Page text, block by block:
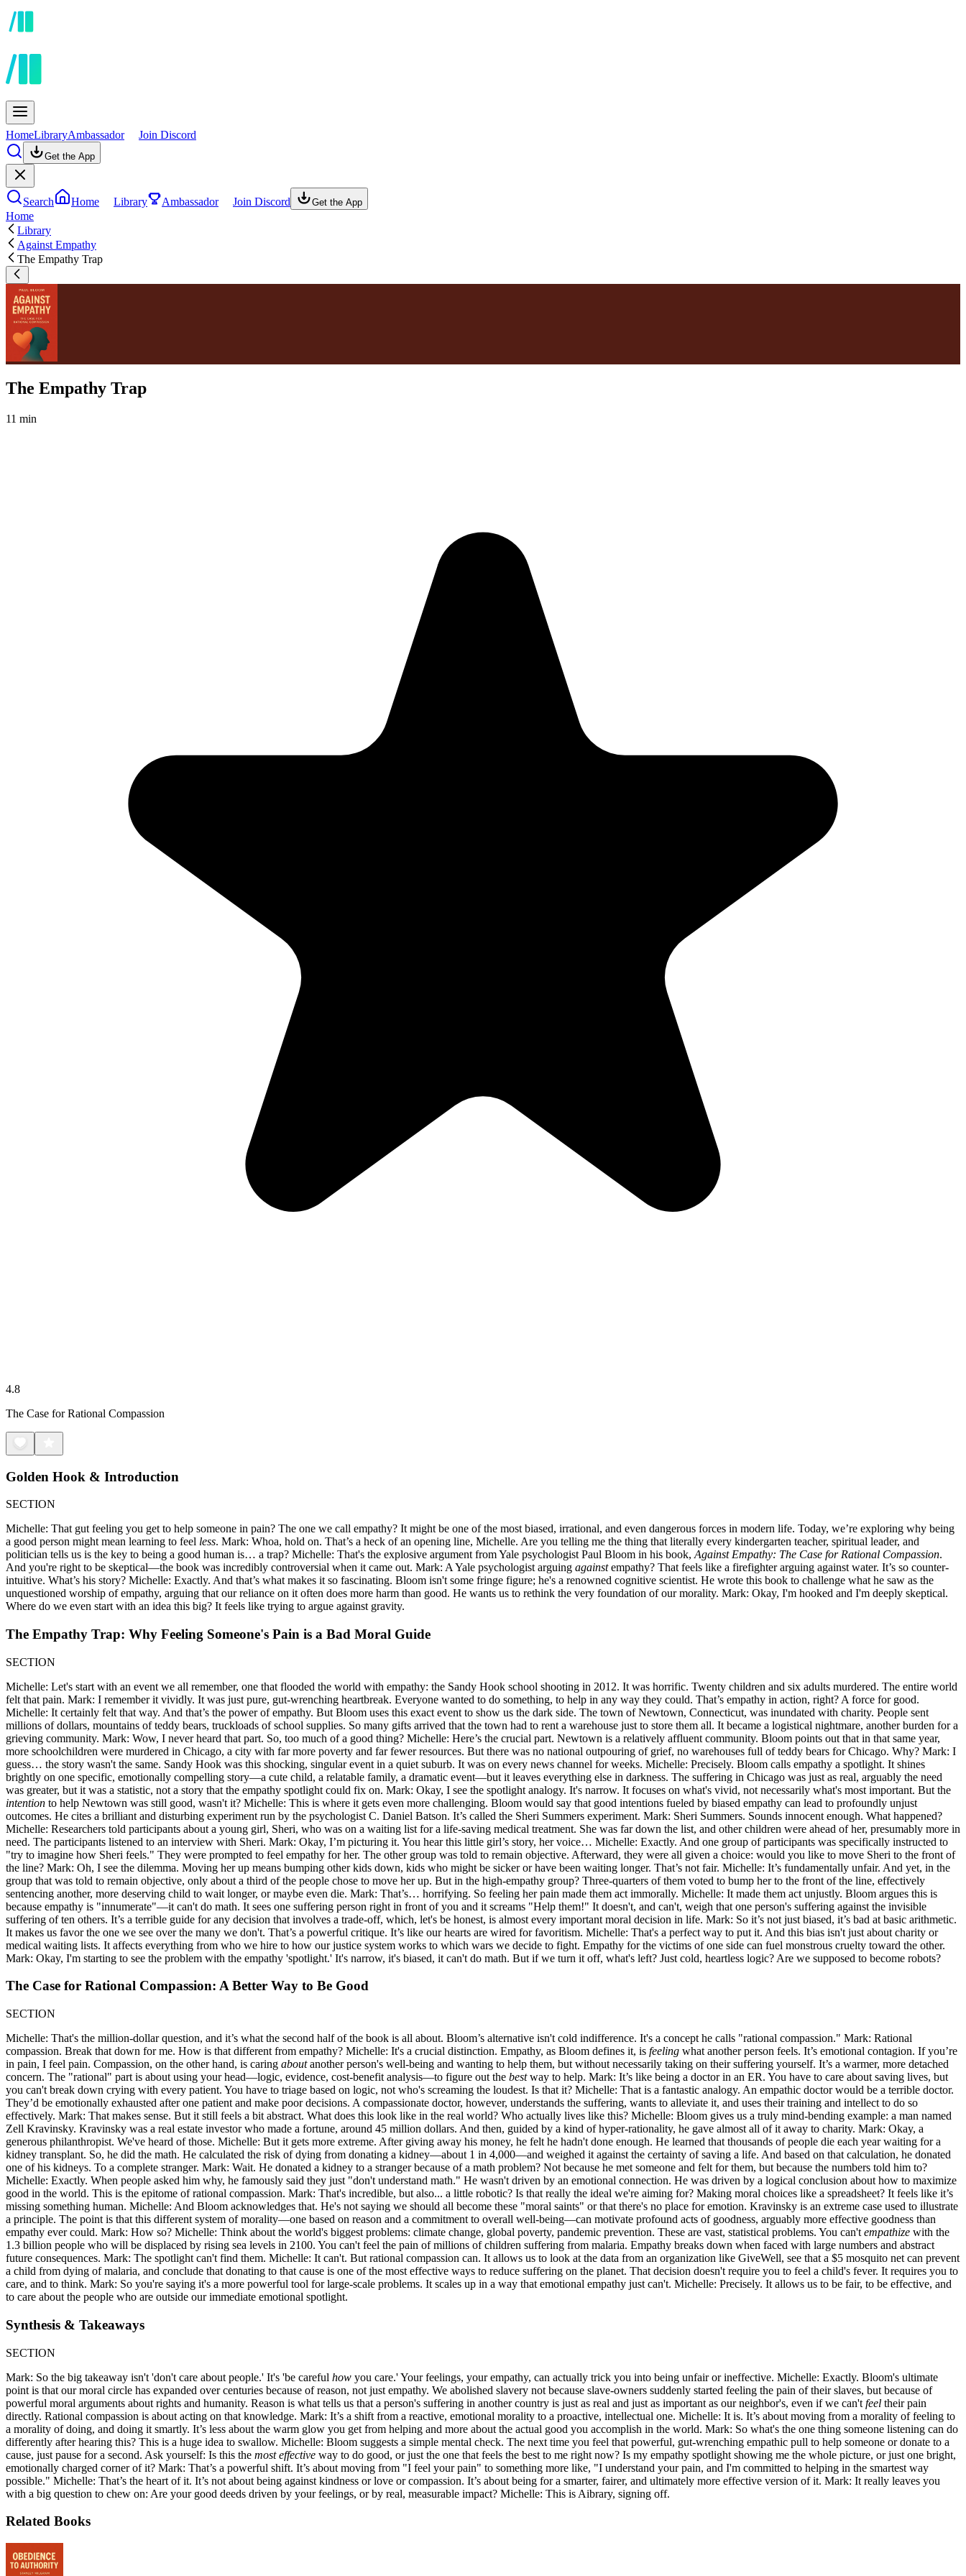
HomeLibraryAmbassador Join Discord
Get the App
Search Home Library Ambassador Join Discord Get the App
Home
Library
Against Empathy
The Empathy Trap
The Empathy Trap
11 min
4.8
The Case for Rational Compassion
Golden Hook & Introduction
SECTION
Michelle: That gut feeling you get to help someone in pain? The one we call empathy? It might be one of the most biased, irrational, and even dangerous forces in modern life. Today, we’re exploring why being
a good person might mean learning to feel less. Mark: Whoa, hold on. That’s a heck of an opening line, Michelle. Are you telling me the thing that literally every kindergarten teacher, spiritual leader, and
politician tells us is the key to being a good human is… a trap? Michelle: That's the explosive argument from Yale psychologist Paul Bloom in his book, Against Empathy: The Case for Rational Compassion.
And you're right to be skeptical—the book was incredibly controversial when it came out. Mark: A Yale psychologist arguing againstempathy? That feels like a firefighter arguing against water. It’s so counter-
intuitive. What’s his story? Michelle: Exactly. And that’s what makes it so fascinating. Bloom isn't some fringe figure; he's a renowned cognitive scientist. He wrote this book to challenge what he saw as the
unquestioned worship of empathy, arguing that our reliance on it often does more harm than good. He wants us to rethink the very foundation of our morality. Mark: Okay, I'm hooked and I'm deeply skeptical.
Where do we even start with an idea this big? It feels like trying to argue against gravity.
The Empathy Trap: Why Feeling Someone's Pain is a Bad Moral Guide
SECTION
Michelle: Let's start with an event we all remember, one that flooded the world with empathy: the Sandy Hook school shooting in 2012. It was horrific. Twenty children and six adults murdered. The entire world
felt that pain. Mark: I remember it vividly. It was just pure, gut-wrenching heartbreak. Everyone wanted to do something, to help in any way they could. That’s empathy in action, right? A force for good.
Michelle: It certainly felt that way. And that’s the power of empathy. But Bloom uses this exact event to show us the dark side. The town of Newtown, Connecticut, was inundated with charity. People sent
millions of dollars, mountains of teddy bears, truckloads of school supplies. So many gifts arrived that the town had to rent a warehouse just to store them all. It became a logistical nightmare, another burden for a
grieving community. Mark: Wow, I never heard that part. So, too much of a good thing? Michelle: Here’s the crucial part. Newtown is a relatively affluent community. Bloom points out that in that same year,
more schoolchildren were murdered in Chicago, a city with far more poverty and far fewer resources. But there was no national outpouring of grief, no warehouses full of teddy bears for Chicago. Why? Mark: I
guess… the story wasn't the same. Sandy Hook was this shocking, singular event in a quiet suburb. It was on every news channel for weeks. Michelle: Precisely. Bloom calls empathy a spotlight. It shines
brightly on one specific, emotionally compelling story—a cute child, a relatable family, a dramatic event—but it leaves everything else in darkness. The suffering in Chicago was just as real, arguably the need
was greater, but it was a statistic, not a story that the empathy spotlight could fix on. Mark: Okay, I see the spotlight analogy. It's narrow. It focuses on what's vivid, not necessarily what's most important. But the
intention to help Newtown was still good, wasn't it? Michelle: This is where it gets even more challenging. Bloom would say that good intentions fueled by biased empathy can lead to profoundly unjust
outcomes. He cites a brilliant and disturbing experiment run by the psychologist C. Daniel Batson. It’s called the Sheri Summers experiment. Mark: Sheri Summers. Sounds innocent enough. What happened?
Michelle: Researchers told participants about a young girl, Sheri, who was on a waiting list for a life-saving medical treatment. She was far down the list, and other children were ahead of her, presumably more in
need. The participants listened to an interview with Sheri. Mark: Okay, I’m picturing it. You hear this little girl’s story, her voice… Michelle: Exactly. And one group of participants was specifically instructed to
"try to imagine how Sheri feels." They were prompted to feel empathy for her. The other group was told to remain objective. Afterward, they were all given a choice: would you like to move Sheri to the front of
the line? Mark: Oh, I see the dilemma. Moving her up means bumping other kids down, kids who might be sicker or have been waiting longer. That’s not fair. Michelle: It’s fundamentally unfair. And yet, in the
group that was told to remain objective, only about a third of the people chose to move her up. But in the high-empathy group? Three-quarters of them voted to bump her to the front of the line, effectively
sentencing another, more deserving child to wait longer, or maybe even die. Mark: That’s… horrifying. So feeling her pain made them act immorally. Michelle: It made them act unjustly. Bloom argues this is
because empathy is "innumerate"—it can't do math. It sees one suffering person right in front of you and it screams "Help them!" It doesn't, and can't, weigh that one person's suffering against the invisible
suffering of ten others. It’s a terrible guide for any decision that involves a trade-off, which, let's be honest, is almost every important moral decision in life. Mark: So it’s not just biased, it’s bad at basic arithmetic.
It makes us favor the one we see over the many we don't. That’s a powerful critique. It’s like our hearts are wired for favoritism. Michelle: That's a perfect way to put it. And this bias isn't just about charity or
medical waiting lists. It affects everything from who we hire to how our justice system works to which wars we decide to fight. Empathy for the victims of one side can fuel monstrous cruelty toward the other.
Mark: Okay, I'm starting to see the problem with the empathy 'spotlight.' It's narrow, it's biased, it can't do math. But if we turn it off, what's left? Just cold, heartless logic? Are we supposed to become robots?
The Case for Rational Compassion: A Better Way to Be Good
SECTION
Michelle: That's the million-dollar question, and it’s what the second half of the book is all about. Bloom’s alternative isn't cold indifference. It's a concept he calls "rational compassion." Mark: Rational
compassion. Break that down for me. How is that different from empathy? Michelle: It's a crucial distinction. Empathy, as Bloom defines it, is feeling what another person feels. It’s emotional contagion. If you’re
in pain, I feel pain. Compassion, on the other hand, is caring aboutanother person's well-being and wanting to help them, but without necessarily taking on their suffering yourself. It’s a warmer, more detached
concern. The "rational" part is about using your head—logic, evidence, cost-benefit analysis—to figure out the bestway to help. Mark: It’s like being a doctor in an ER. You have to care about saving lives, but
you can't break down crying with every patient. You have to triage based on logic, not who's screaming the loudest. Is that it? Michelle: That is a fantastic analogy. An empathic doctor would be a terrible doctor.
They’d be emotionally exhausted after one patient and make poor decisions. A compassionate doctor, however, understands the suffering, wants to alleviate it, and uses their training and intellect to do so
effectively. Mark: That makes sense. But it still feels a bit abstract. What does this look like in the real world? Who actually lives like this? Michelle: Bloom gives us a truly mind-bending example: a man named
Zell Kravinsky. Kravinsky was a real estate investor who made a fortune, around 45 million dollars. And then, guided by a kind of hyper-rationality, he gave almost all of it away to charity. Mark: Okay, a
generous philanthropist. We've heard of those. Michelle: But it gets more extreme. After giving away his money, he felt he hadn't done enough. He learned that thousands of people die each year waiting for a
kidney transplant. So, he did the math. He calculated the risk of dying from donating a kidney—about 1 in 4,000—and weighed it against the certainty of saving a life. And based on that calculation, he donated
one of his kidneys. To a complete stranger. Mark: Wait. He donated a kidney to a stranger because of a math problem? Not because he met someone and felt for them, but because the numbers told him to?
Michelle: Exactly. When people asked him why, he famously said they just "don't understand math." He wasn't driven by an emotional connection. He was driven by a logical conclusion about how to maximize
good in the world. This is the epitome of rational compassion. Mark: That's incredible, but also... a little robotic? Is that really the ideal we're aiming for? Making moral choices like a spreadsheet? It feels like it’s
missing something human. Michelle: And Bloom acknowledges that. He's not saying we should all become these "moral saints" or that there's no place for emotion. Kravinsky is an extreme case used to illustrate
a principle. The point is that this different system of morality—one based on reason and a commitment to overall well-being—can motivate profound acts of goodness, arguably more effective goodness than
empathy ever could. Mark: How so? Michelle: Think about the world's biggest problems: climate change, global poverty, pandemic prevention. These are vast, statistical problems. You can't empathize with the
1.3 billion people who will be displaced by rising sea levels in 2100. You can't feel the pain of millions of children suffering from malaria. Empathy breaks down when faced with large numbers and abstract
future consequences. Mark: The spotlight can't find them. Michelle: It can't. But rational compassion can. It allows us to look at the data from an organization like GiveWell, see that a $5 mosquito net can prevent
a child from dying of malaria, and conclude that donating to that cause is one of the most effective ways to reduce suffering on the planet. That decision doesn't require you to feel a child's fever. It requires you to
care, and to think. Mark: So you're saying it's a more powerful tool for large-scale problems. It scales up in a way that emotional empathy just can't. Michelle: Precisely. It allows us to be fair, to be effective, and
to care about the people who are outside our immediate emotional spotlight.
Synthesis & Takeaways
SECTION
Mark: So the big takeaway isn't 'don't care about people.' It's 'be careful how you care.' Your feelings, your empathy, can actually trick you into being unfair or ineffective. Michelle: Exactly. Bloom's ultimate
point is that our moral circle has expanded over centuries because of reason, not just empathy. We abolished slavery not because slave-owners suddenly started feeling the pain of their slaves, but because of
powerful moral arguments about rights and humanity. Reason is what tells us that a person's suffering in another country is just as real and just as important as our neighbor's, even if we can't feel their pain
directly. Rational compassion is about acting on that knowledge. Mark: It’s a shift from a reactive, emotional morality to a proactive, intellectual one. Michelle: It is. It’s about moving from a morality of feeling to
a morality of doing, and doing it smartly. It’s less about the warm glow you get from helping and more about the actual good you accomplish in the world. Mark: So what's the one thing someone listening can do
differently after hearing this? This is a huge idea to swallow. Michelle: Bloom suggests a simple mental check. The next time you feel that powerful, gut-wrenching empathic pull to help someone or donate to a
cause, just pause for a second. Ask yourself: Is this the most effective way to do good, or just the one that feels the best to me right now? Is my empathy spotlight showing me the whole picture, or just one bright,
emotionally charged corner of it? Mark: That’s a powerful shift. It’s about moving from "I feel your pain" to something more like, "I understand your pain, and I'm committed to helping in the smartest way
possible." Michelle: That’s the heart of it. It’s not about being against kindness or love or compassion. It’s about being for a smarter, fairer, and ultimately more effective version of it. Mark: It really leaves you
with a big question to chew on: Are your good deeds driven by your feelings, or by real, measurable impact? Michelle: This is Aibrary, signing off.
Related Books